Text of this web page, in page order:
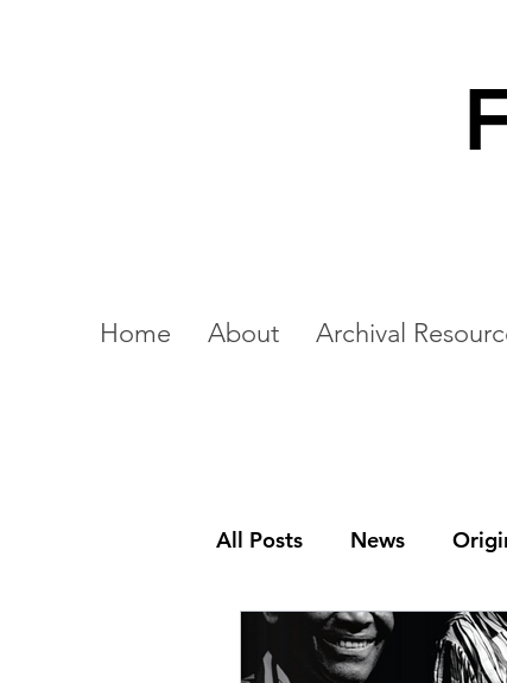
Home About Archival
All Posts News
The Golden Age